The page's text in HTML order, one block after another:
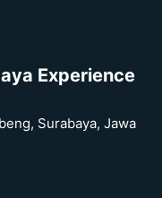
Experience
Surabaya, Jawa